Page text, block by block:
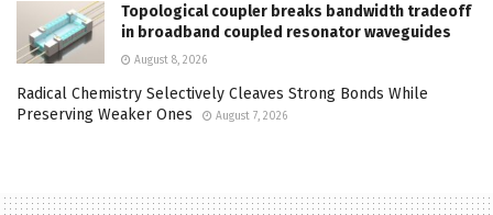
Topological coupler breaks bandwidth tradeoff
in broadband coupled resonator waveguides
August 8, 2026
Radical Chemistry Selectively Cleaves Strong Bonds While
Preserving Weaker Ones
August 7, 2026